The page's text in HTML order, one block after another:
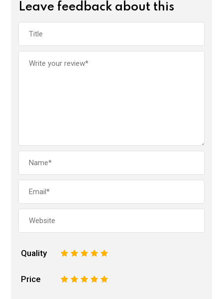
Leave feedback about this
Quality 5
4
3
2
Price 5
4
3
2